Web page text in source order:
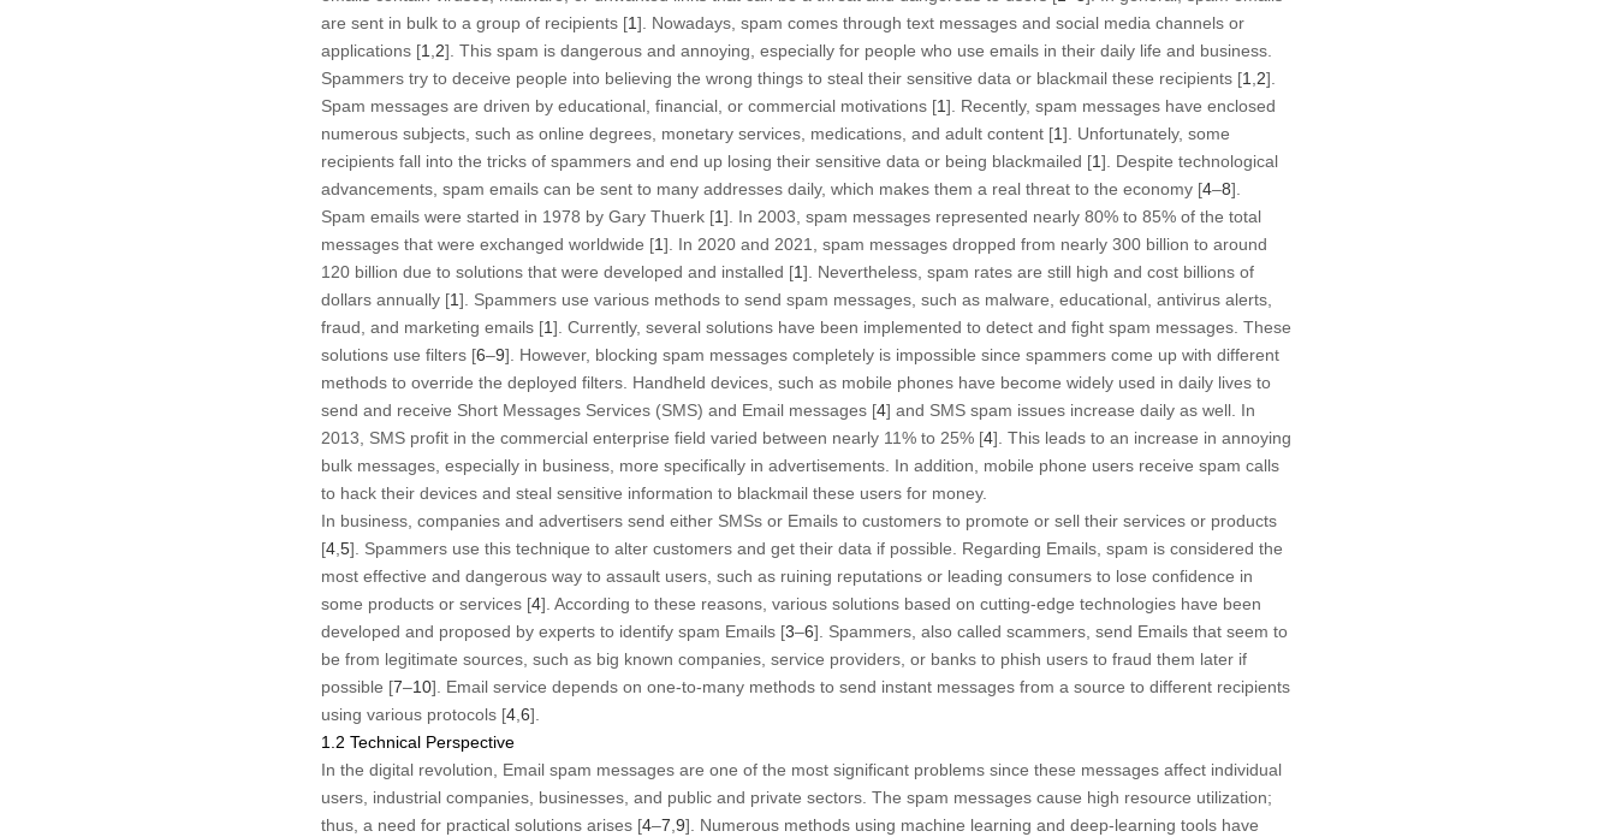
are sent in bulk to a group of recipients [1]. Nowadays, spam comes through text messages and social media channels or
applications [1,2]. This spam is dangerous and annoying, especially for people who use emails in their daily life and business.
Spammers try to deceive people into believing the wrong things to steal their sensitive data or blackmail these recipients [1,2].
Spam messages are driven by educational, financial, or commercial motivations [1]. Recently, spam messages have enclosed
numerous subjects, such as online degrees, monetary services, medications, and adult content [1]. Unfortunately, some
recipients fall into the tricks of spammers and end up losing their sensitive data or being blackmailed [1]. Despite technological
advancements, spam emails can be sent to many addresses daily, which makes them a real threat to the economy [4–8].
Spam emails were started in 1978 by Gary Thuerk [1]. In 2003, spam messages represented nearly 80% to 85% of the total
messages that were exchanged worldwide [1]. In 2020 and 2021, spam messages dropped from nearly 300 billion to around
120 billion due to solutions that were developed and installed [1]. Nevertheless, spam rates are still high and cost billions of
dollars annually [1]. Spammers use various methods to send spam messages, such as malware, educational, antivirus alerts,
fraud, and marketing emails [1]. Currently, several solutions have been implemented to detect and fight spam messages. These
solutions use filters [6–9]. However, blocking spam messages completely is impossible since spammers come up with different
methods to override the deployed filters. Handheld devices, such as mobile phones have become widely used in daily lives to
send and receive Short Messages Services (SMS) and Email messages [4] and SMS spam issues increase daily as well. In
2013, SMS profit in the commercial enterprise field varied between nearly 11% to 25% [4]. This leads to an increase in annoying
bulk messages, especially in business, more specifically in advertisements. In addition, mobile phone users receive spam calls
to hack their devices and steal sensitive information to blackmail these users for money.
In business, companies and advertisers send either SMSs or Emails to customers to promote or sell their services or products
[4,5]. Spammers use this technique to alter customers and get their data if possible. Regarding Emails, spam is considered the
most effective and dangerous way to assault users, such as ruining reputations or leading consumers to lose confidence in
some products or services [4]. According to these reasons, various solutions based on cutting-edge technologies have been
developed and proposed by experts to identify spam Emails [3–6]. Spammers, also called scammers, send Emails that seem to
be from legitimate sources, such as big known companies, service providers, or banks to phish users to fraud them later if
possible [7–10]. Email service depends on one-to-many methods to send instant messages from a source to different recipients
using various protocols [4,6].
1.2 Technical Perspective
In the digital revolution, Email spam messages are one of the most significant problems since these messages affect individual
users, industrial companies, businesses, and public and private sectors. The spam messages cause high resource utilization;
thus, a need for practical solutions arises [4–7,9]. Numerous methods using machine learning and deep-learning tools have